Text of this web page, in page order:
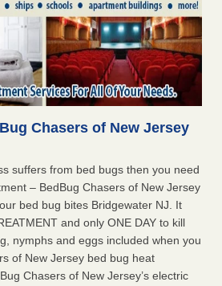
Chasers of New Jersey
suffers from bed bugs then you need
– BedBug Chasers of New Jersey
bed bug bites Bridgewater NJ. It
and only ONE DAY to kill
nymphs and eggs included when you
of New Jersey bed bug heat
Chasers of New Jersey’s electric